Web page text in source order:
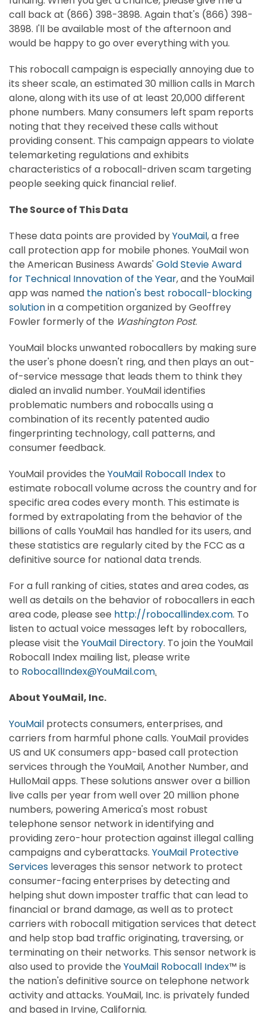
call back at (866) 398-3898. Again that's (866) 398-
3898. I'll be available most of the afternoon and
would be happy to go over everything with you.
This robocall campaign is especially annoying due to
its sheer scale, an estimated 30 million calls in March
alone, along with its use of at least 20,000 different
phone numbers. Many consumers left spam reports
noting that they received these calls without
providing consent. This campaign appears to violate
telemarketing regulations and exhibits
characteristics of a robocall-driven scam targeting
people seeking quick financial relief.
The Source of This Data
These data points are provided byYouMail,a free
call protection app for mobile phones. YouMail won
the American Business Awards'Gold Stevie Award
for Technical Innovation of the Year, and the YouMail
app was named the nation's best robocall-blocking
solutionin a competition organized by Geoffrey
Fowler formerly of the Washington Post.
YouMail blocks unwanted robocallers by making sure
the user's phone doesn't ring, and then plays an out-
of-service message that leads them to think they
dialed an invalid number. YouMail identifies
problematic numbers and robocalls using a
combination of its recently patented audio
fingerprinting technology, call patterns, and
consumer feedback.
YouMail provides the YouMail Robocall Index to
estimate robocall volume across the country and for
specific area codes every month. This estimate is
formed by extrapolating from the behavior of the
billions of calls YouMail has handled for its users, and
these statistics are regularly cited by the FCC as a
definitive source for national data trends.
For a full ranking of cities, states and area codes, as
well as details on the behavior of robocallers in each
area code, please see http://robocallindex.com. To
listen to actual voice messages left by robocallers,
please visit the YouMail Directory. To join the YouMail
Robocall Index mailing list, please write
to RobocallIndex@YouMail.com.
About YouMail, Inc.
YouMail protects consumers, enterprises, and
carriers from harmful phone calls. YouMail provides
US and UK consumers app-based call protection
services through the YouMail, Another Number, and
HulloMail apps. These solutions answer over a billion
live calls per year from well over 20 million phone
numbers, powering America's most robust
telephone sensor network in identifying and
providing zero-hour protection against illegal calling
campaigns and cyberattacks. YouMail Protective
Services leverages this sensor network to protect
consumer-facing enterprises by detecting and
helping shut down imposter traffic that can lead to
financial or brand damage, as well as to protect
carriers with robocall mitigation services that detect
and help stop bad traffic originating, traversing, or
terminating on their networks. This sensor network is
also used to provide the YouMail Robocall Index™ is
the nation's definitive source on telephone network
activity and attacks. YouMail, Inc. is privately funded
and based in Irvine, California.